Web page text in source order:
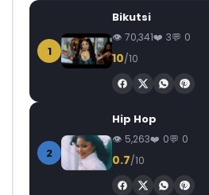
1
Bikutsi
70,341 3 0
10/10
2
Hip Hop
5,263 0 0
0.7/10